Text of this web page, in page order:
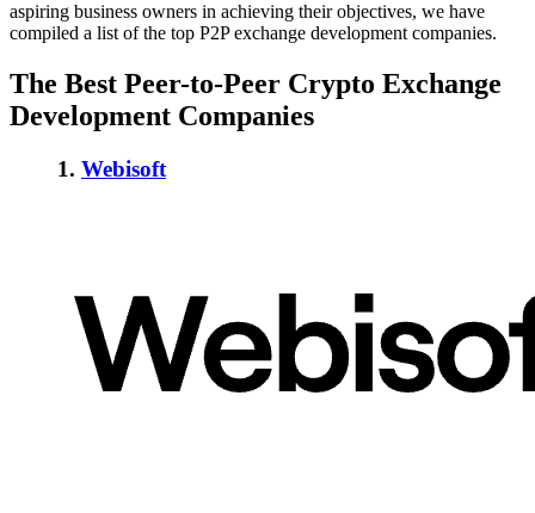
aspiring business owners in achieving their objectives, we have
compiled a list of the top P2P exchange development companies.
The Best Peer-to-Peer Crypto Exchange
Development Companies
1. Webisoft